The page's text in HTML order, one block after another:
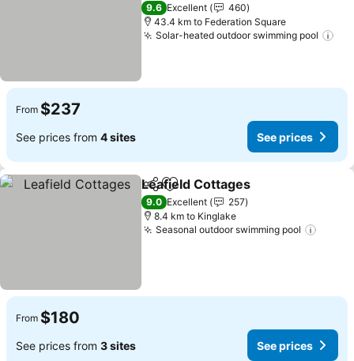
9.6 Excellent
460
43.4 km to Federation Square
Solar-heated outdoor swimming pool
From $237
See prices from 4 sites See prices
ShareAdd to favorites
Leafield Cottages
9.0 Excellent
257
8.4 km to Kinglake
Seasonal outdoor swimming pool
From $180
See prices from 3 sites See prices